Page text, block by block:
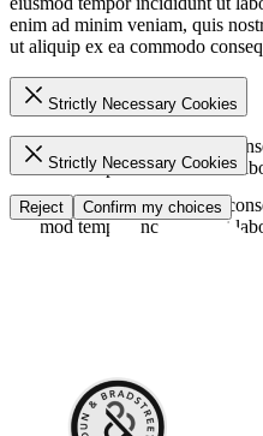
enim ad minim veniam, quis
ut aliquip ex ea commodo
Strictly Necessary Cookies
Lorem ipsum dolor sit amet,
eiusmod tempor incididunt ut
Strictly Necessary Cookies
Lorem ipsum dolor sit amet,
eiusmod tempor incididunt ut
Reject Confirm my choices